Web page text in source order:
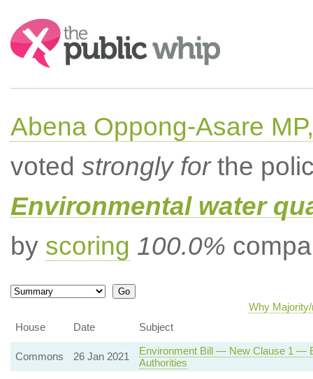
Search:
Abena Oppong-Asare
voted strongly forthe
Environmental water
by scoring 100.0%
Why
House
Date Subject
Commons 26 Jan 2021
Environment Bill — New Clause 1 —
Authorities